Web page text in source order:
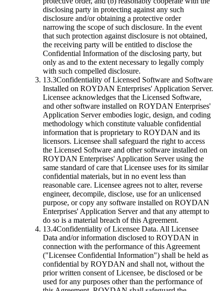
disclosing party in protecting against any such
disclosure and/or obtaining a protective order
narrowing the scope of such disclosure. In the event
that such protection against disclosure is not obtained,
the receiving party will be entitled to disclose the
Confidential Information of the disclosing party, but
only as and to the extent necessary to legally comply
with such compelled disclosure.
13.3Confidentiality of Licensed Software and Software
Installed on ROYDAN Enterprises' Application Server.
Licensee acknowledges that the Licensed Software,
and other software installed on ROYDAN Enterprises'
Application Server embodies logic, design, and coding
methodology which constitute valuable confidential
information that is proprietary to ROYDAN and its
licensors. Licensee shall safeguard the right to access
the Licensed Software and other software installed on
ROYDAN Enterprises' Application Server using the
same standard of care that Licensee uses for its similar
confidential materials, but in no event less than
reasonable care. Licensee agrees not to alter, reverse
engineer, decompile, disclose, use for an unlicensed
purpose, or copy any software installed on ROYDAN
Enterprises' Application Server and that any attempt to
do so is a material breach of this Agreement.
13.4Confidentiality of Licensee Data. All Licensee
Data and/or information disclosed to ROYDAN in
connection with the performance of this Agreement
("Licensee Confidential Information") shall be held as
confidential by ROYDAN and shall not, without the
prior written consent of Licensee, be disclosed or be
used for any purposes other than the performance of